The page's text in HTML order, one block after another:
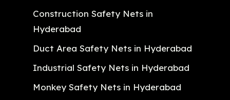
Construction Safety Nets in
Hyderabad
Duct Area Safety Nets in Hyderabad
Industrial Safety Nets in Hyderabad
Monkey Safety Nets in Hyderabad